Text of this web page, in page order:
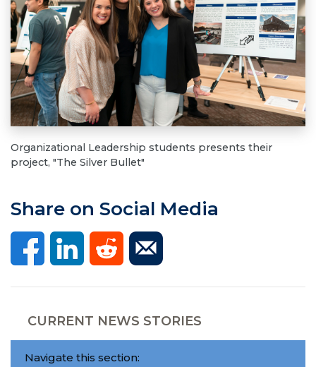
Organizational Leadership students presents their
project, "The Silver Bullet"
Share on Social Media
CURRENT NEWS STORIES
Navigate this section: